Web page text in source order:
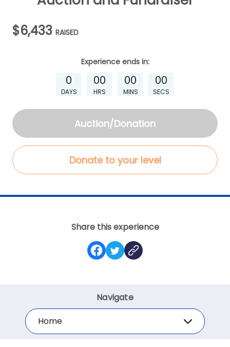
$6,433 RAISED
Experienceends in:
0
DAYS
00
HRS
00
MINS
00
SECS
Auction/Donation
Donate to your level
Share this experience
Navigate
Home